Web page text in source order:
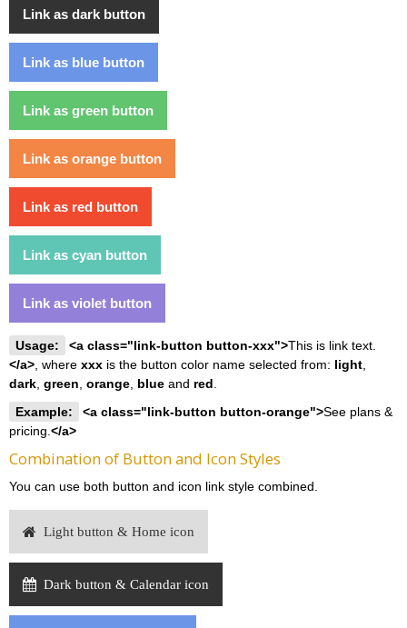
Link as dark button
Link as blue button
Link as green button
Link as orange button
Link as red button
Link as cyan button
Link as violet button
Usage: <a class="link-button button-xxx">This is link text.
</a>, where xxx is the button color name selected from: light,
dark, green, orange, blue and red.
Example:
<a class="link-button button-orange">See plans &
pricing.</a>
Combination of Button and Icon Styles
You can use both button and icon link style combined.
Light button & Home icon
Dark button & Calendar icon